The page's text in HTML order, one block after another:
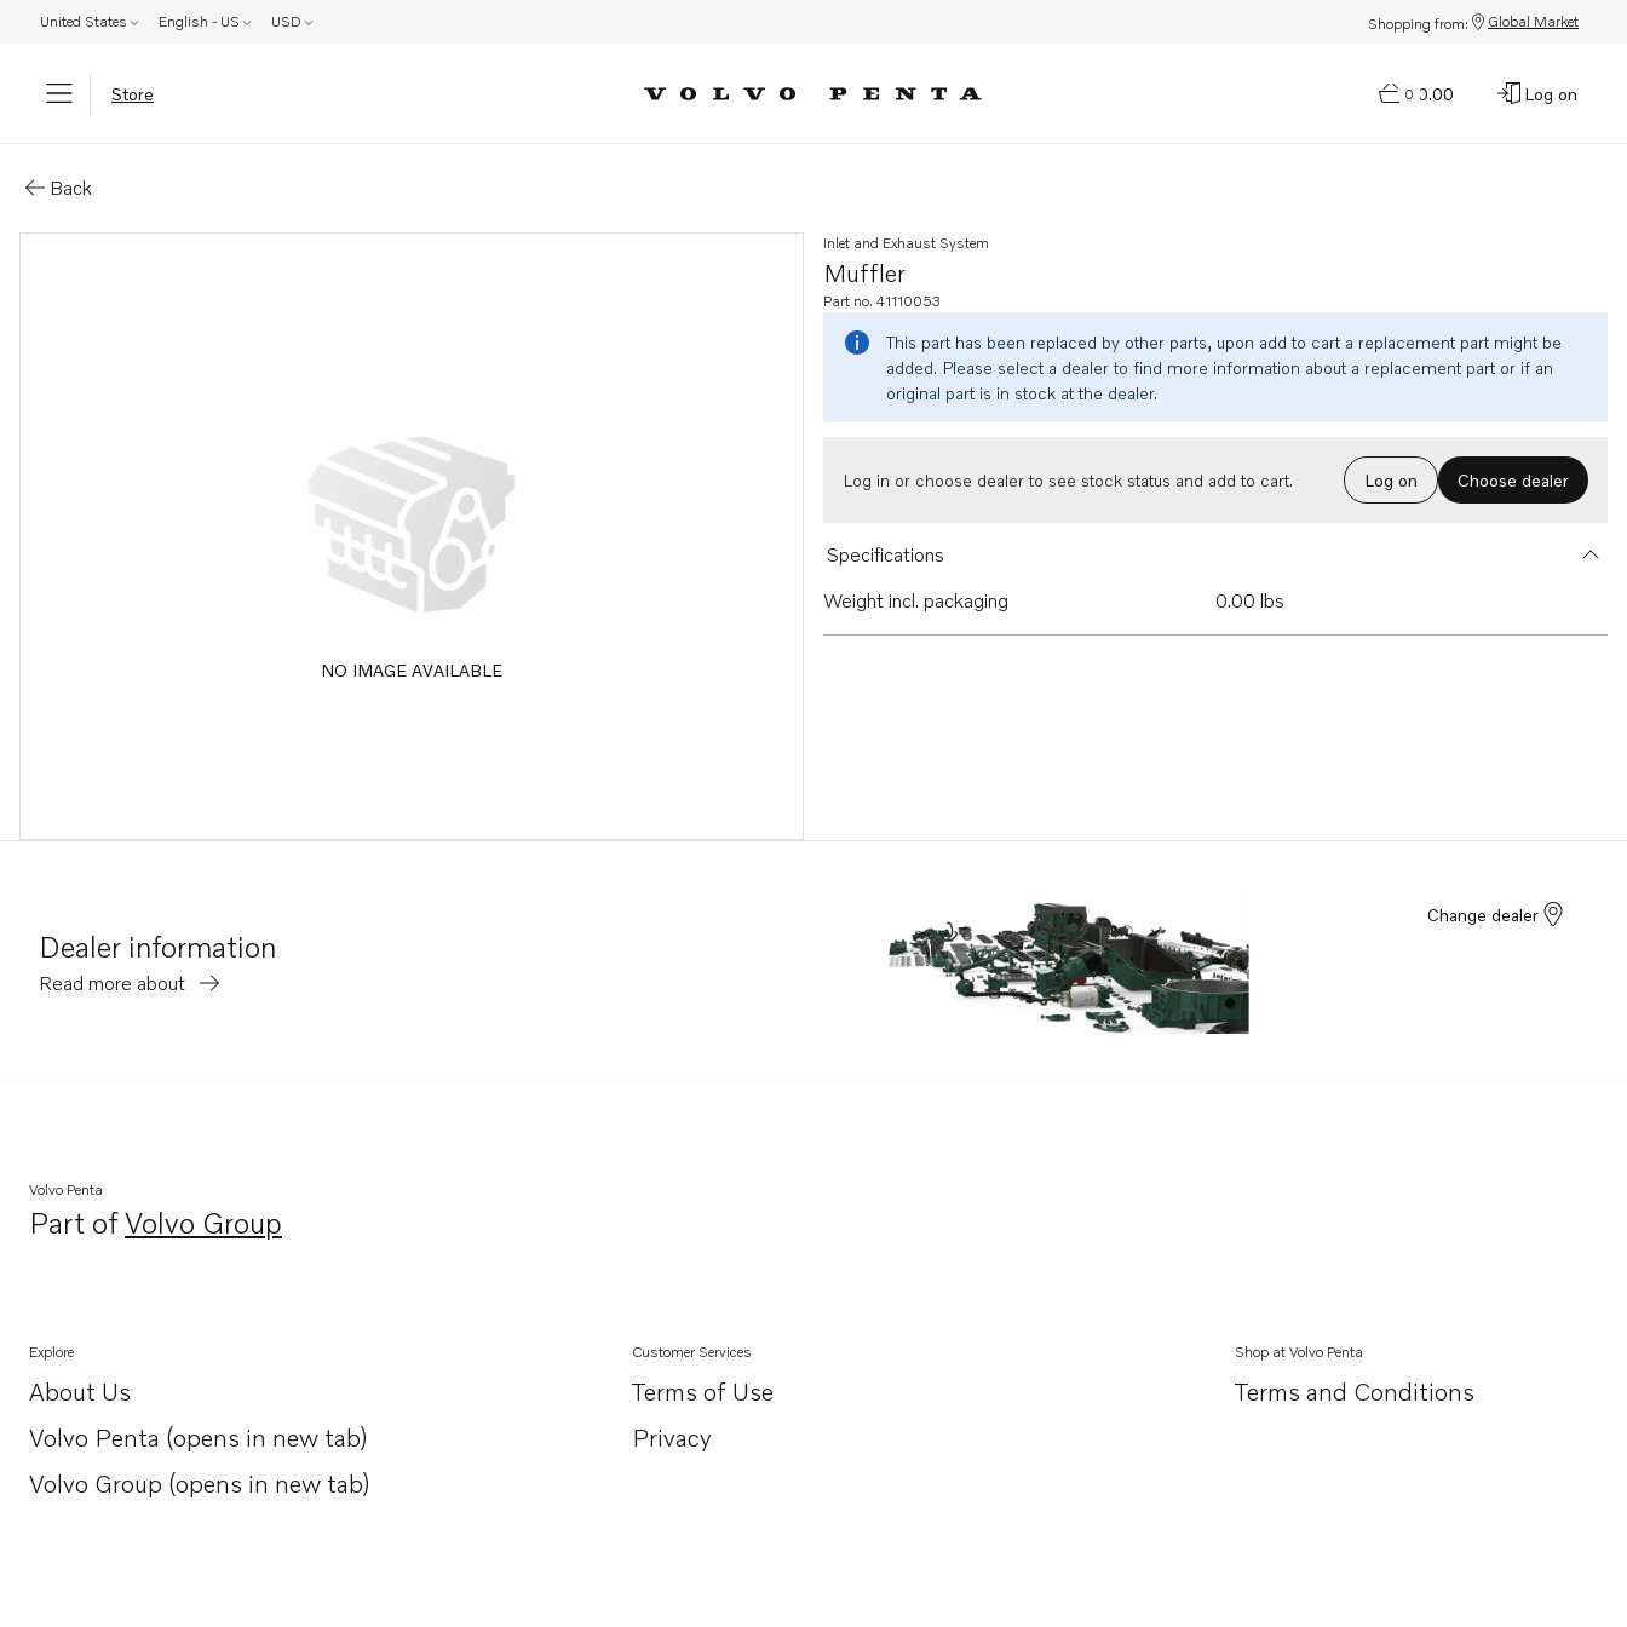
United States English - US USD Shopping from: Global Market
Store 0
$0.00 Log on
Back
NO IMAGE AVAILABLE
Muffler
Inlet and Exhaust System
Part no. 41110053
This part has been replaced by other parts, upon add to cart a replacement part might be
added. Please select a dealer to find more information about a replacement part or if an
original part is in stock at the dealer.
Log in or choose dealer to see stock status and add to cart. Log on Choose dealer
Specifications
Weight incl. packaging
0.00 lbs
Dealer information
Read more about
Change dealer
Volvo Penta
Part ofVolvo Group
Opens in a new tab
Explore
About Us
Opens in a new tab
Volvo Penta (opens in new tab)
Opens in a new tab
Volvo Group (opens in new tab)
Opens in a new tab
Customer Services
Terms of Use
Privacy
Shop at Volvo Penta
Terms and Conditions